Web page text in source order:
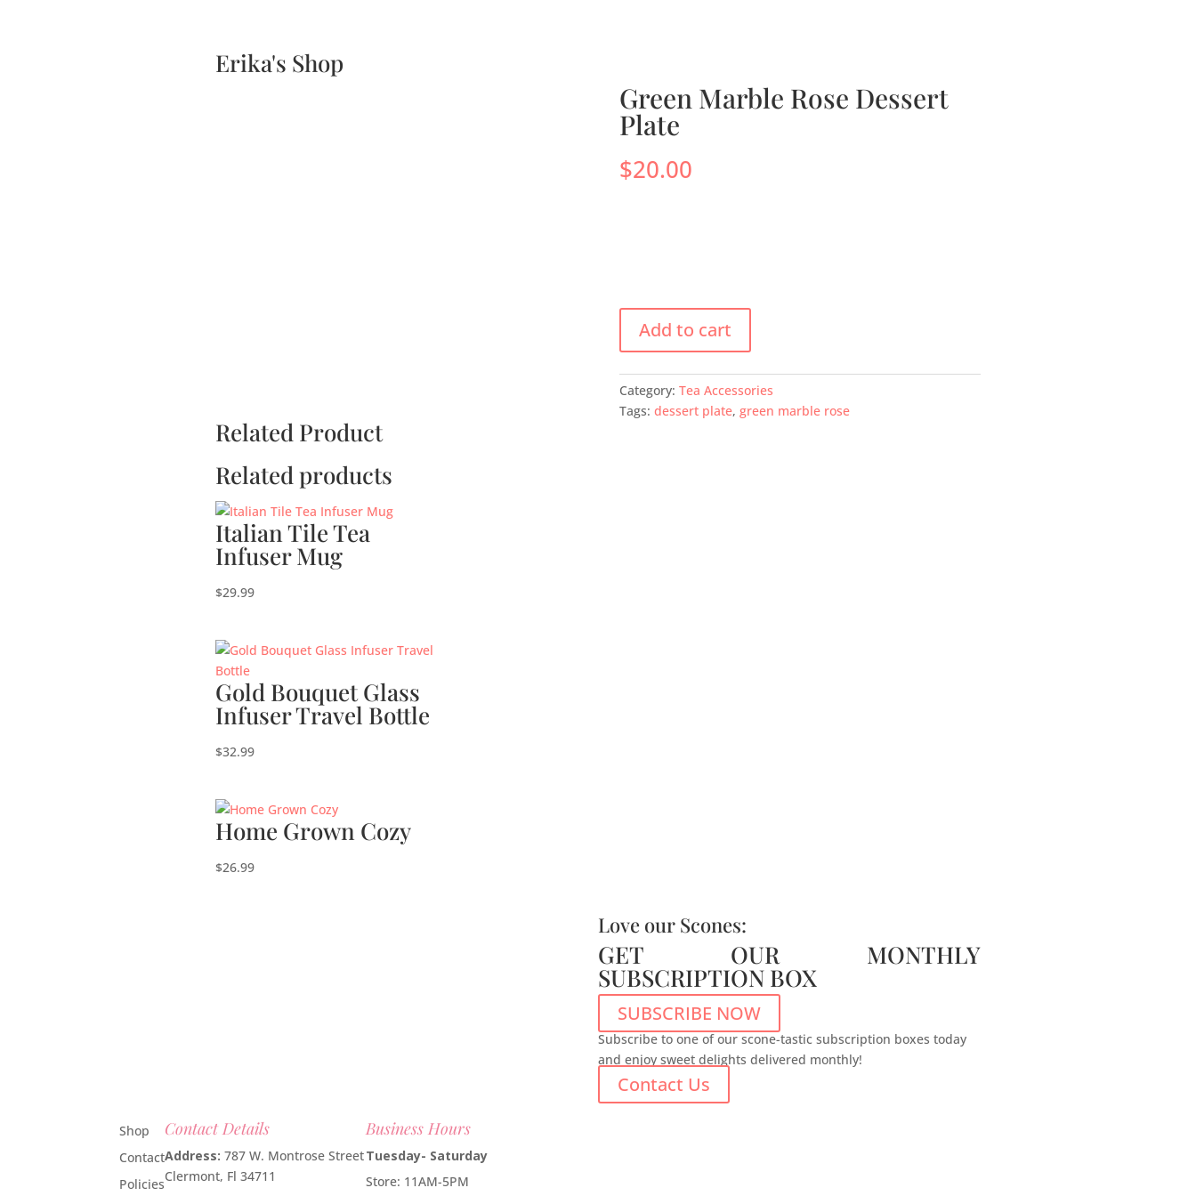
Erika's Shop
Green Marble Rose Dessert
Plate
$20.00
Add to cart
Category: Tea Accessories
Tags: dessert plate, green marble rose
Related Product
Related products
Italian Tile Tea
Infuser Mug
$29.99
Gold Bouquet Glass
Infuser Travel Bottle
$32.99
Home Grown Cozy
$26.99
Love our Scones:
GET OUR MONTHLY
SUBSCRIPTION BOX
SUBSCRIBE NOW
Subscribe to one of our scone-tastic subscription boxes today
and enjoy sweet delights delivered monthly!
Contact Us
Shop
Contact
Policies
Contact Details
Address: 787 W. Montrose Street
Clermont, Fl 34711
Business Hours
Tuesday- Saturday
Store: 11AM-5PM